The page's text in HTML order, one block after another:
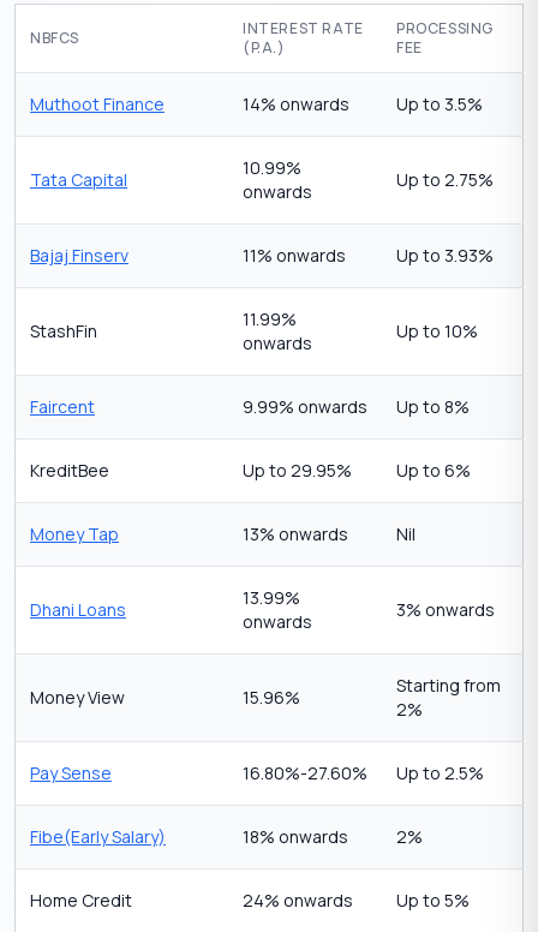
NBFCS
INTEREST RATE
(P.A.)
PROCESSING
FEE
Muthoot Finance 14% onwards Up to 3.5%
Tata Capital
10.99%
onwards
Up to 2.75%
Bajaj Finserv 11% onwards Up to 3.93%
StashFin
11.99%
onwards
Up to 10%
Faircent 9.99% onwards Up to 8%
KreditBee Up to 29.95% Up to 6%
Money Tap 13% onwards Nil
Dhani Loans
13.99%
onwards
3% onwards
Money View 15.96%
Starting from
2%
Pay Sense 16.80%-27.60% Up to 2.5%
Fibe(Early Salary) 18% onwards 2%
Home Credit 24% onwards Up to 5%